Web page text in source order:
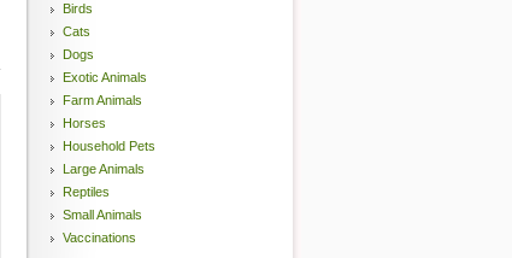
Birds
Cats
Dogs
Exotic Animals
Farm Animals
Horses
Household Pets
Large Animals
Reptiles
Small Animals
Vaccinations